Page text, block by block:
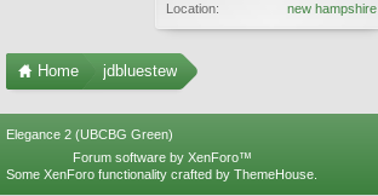
Location: new hampshire
Home jdbluestew
Elegance 2 (UBCBG Green)
Forum software by XenForo™
Some XenForo functionality crafted by ThemeHouse